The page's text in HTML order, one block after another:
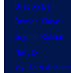
Dragon Ball
Demon Slayer
Jujutsu Kaisen
Naruto
My Hero